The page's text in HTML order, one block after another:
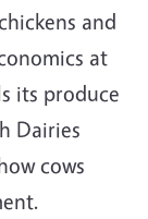
and
at
its produce
Dairies
cows